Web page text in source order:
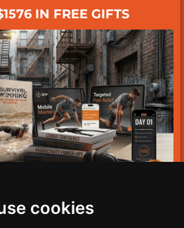
cookies
IN FREE GIFTS
GET SURVIVAL FIT!